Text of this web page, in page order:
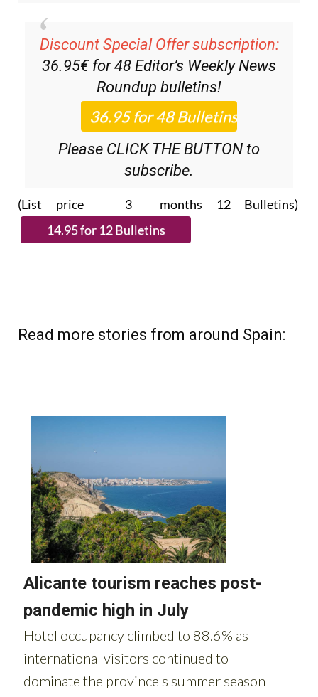
Discount Special Offer subscription:
36.95€ for 48 Editor’s Weekly News
Roundup bulletins!
Please CLICK THE BUTTON to
subscribe.
(List price 3 months 12 Bulletins)
Read more stories from around Spain: